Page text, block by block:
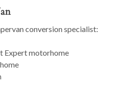
conversion specialist:
Expert motorhome